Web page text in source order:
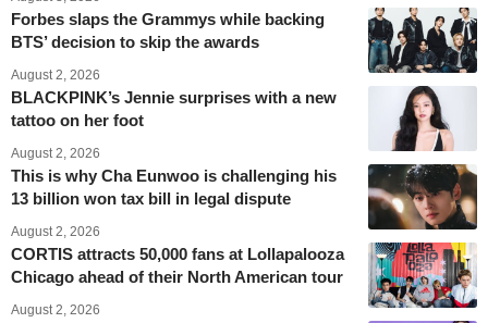
Forbes slaps the Grammys while backing
BTS’ decision to skip the awards
August 2, 2026
BLACKPINK’s Jennie surprises with a new
tattoo on her foot
August 2, 2026
This is why Cha Eunwoo is challenging his
13 billion won tax bill in legal dispute
August 2, 2026
CORTIS attracts 50,000 fans at Lollapalooza
Chicago ahead of their North American tour
August 2, 2026